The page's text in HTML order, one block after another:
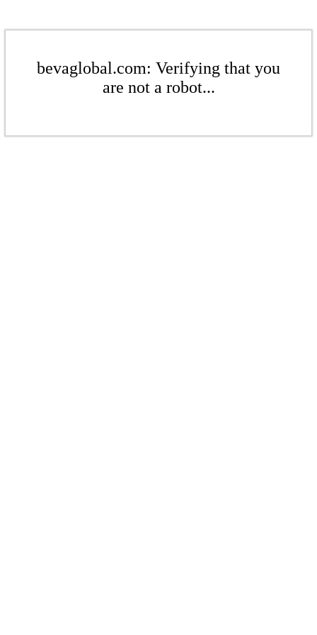
bevaglobal.com: Verifying that you
are not a robot...